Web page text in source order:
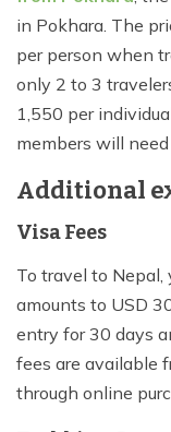
in Pokhara. The
per person when
only 2 to 3
1,550 per
members will
Additional
Visa Fees
To travel to
amounts to USD
entry for 30 days
fees are available
through online